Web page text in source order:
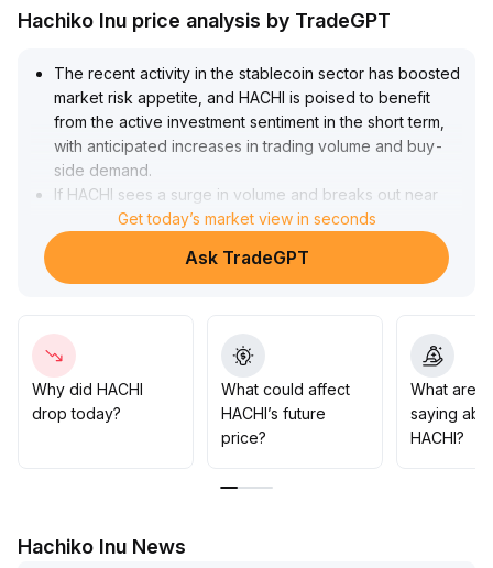
Hachiko Inu price analysis by TradeGPT
The recent activity in the stablecoin sector has boosted
market risk appetite, and HACHI is poised to benefit
from the active investment sentiment in the short term,
with anticipated increases in trading volume and buy-
side demand.
If HACHI sees a surge in volume and breaks out near
key support levels, it may attract additional capital
inflows, supporting the continuation of short-term
and application scenarios to address the pullback risks
that may arise if the current theme's popularity wanes.
Ongoing ecosystem development and proactive
handling of potential regulatory risks will be key to
consolidating HACHI's long-term value
Get today’s market view in seconds
Ask TradeGPT
Why did HACHI
drop today?
What could affect
HACHI’s future
price?
What are
saying
HACHI?
Hachiko Inu News